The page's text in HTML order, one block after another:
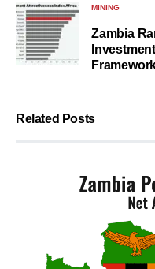
MINING
Zambia
Related Posts